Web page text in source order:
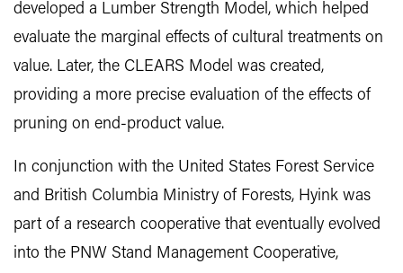
developed a Lumber Strength Model, which helped
evaluate the marginal effects of cultural treatments on
value. Later, the CLEARS Model was created,
providing a more precise evaluation of the effects of
pruning on end-product value.
In conjunction with the United States Forest Service
and British Columbia Ministry of Forests, Hyink was
part of a research cooperative that eventually evolved
into the PNW Stand Management Cooperative,